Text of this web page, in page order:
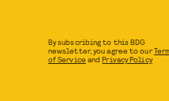
By subscribing to this BDG
newsletter, you agree to our
of Service andPrivacy Policy